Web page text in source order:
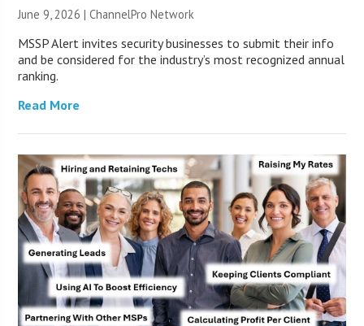
June 9, 2026 |ChannelPro Network
MSSP Alert invites security businesses to submit their info
and be considered for the industry’s most recognized annual
ranking.
Read More